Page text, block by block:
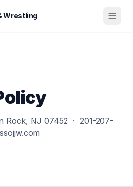
Wrestling
Rock, NJ 07452 · 201-207-